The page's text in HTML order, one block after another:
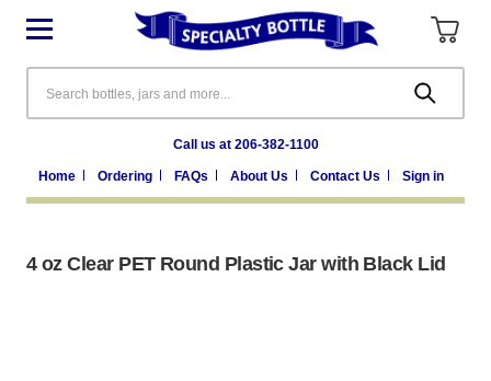
Call us at 206-382-1100
Home Ordering FAQs About Us Contact Us Sign in
4 oz Clear PET Round Plastic Jar with Black Lid